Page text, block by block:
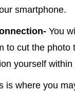
smartphone.
You
to cut the photo
yourself within
is where you